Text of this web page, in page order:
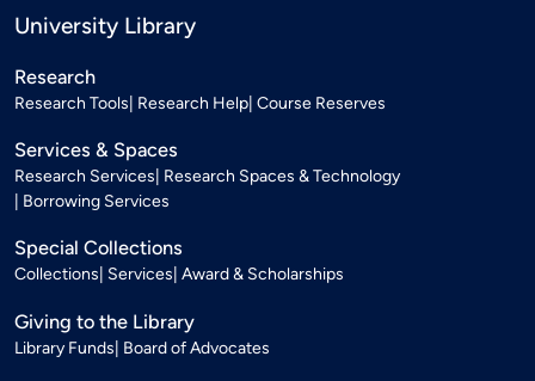
University Library
Research
Research Tools Research Help Course Reserves
Services & Spaces
Research Services Research Spaces & Technology
Borrowing Services
Special Collections
Collections Services Award & Scholarships
Giving to the Library
Library Funds Board of Advocates